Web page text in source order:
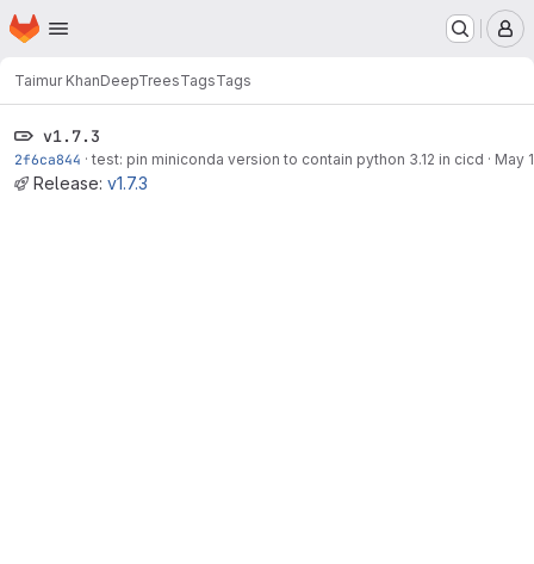
Skip to main content
Homepage
Taimur KhanDeepTreesTagsTags
v1.7.3
2f6ca844 · test: pin miniconda version to contain python 3.12 in cicd · May
Release: v1.7.3